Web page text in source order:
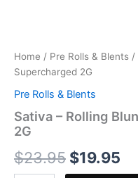
Home / Pre Rolls & Blents /
Supercharged 2G
Pre Rolls & Blents
Sativa – Rolling
2G
$23.95 $19.95